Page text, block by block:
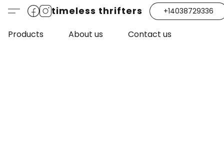
timeless thrifters +14038729336
Products About us Contact us